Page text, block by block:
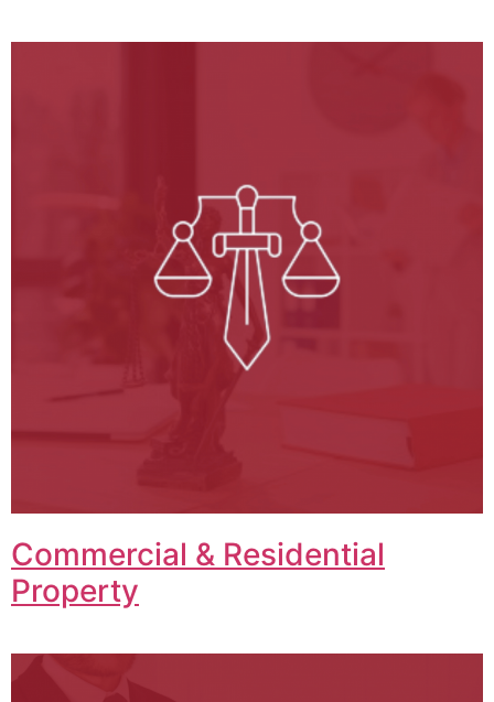
Commercial & Residential
Property